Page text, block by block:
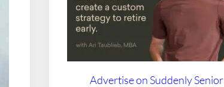
Advertise on Suddenly Senior